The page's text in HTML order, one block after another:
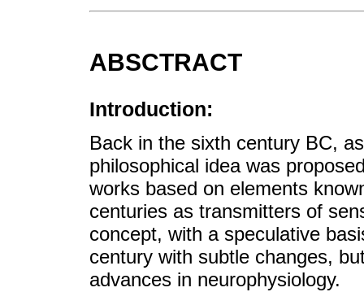
ABSCTRACT
Introduction:
Back in the sixth century BC,
philosophical idea was
works based on elements
centuries as transmitters of
concept, with a speculative
century with subtle changes,
advances in neurophysiology.